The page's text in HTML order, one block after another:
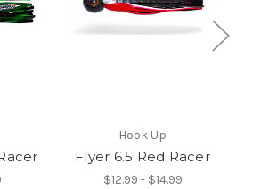
Hook Up
Flyer 6.5 Red Racer
$12.99 - $14.99